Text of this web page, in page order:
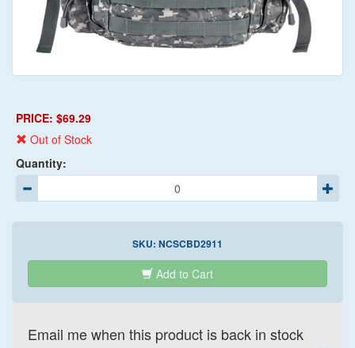
PRICE: $69.29
Out of Stock
Quantity:
SKU: NCSCBD2911
Add to Cart
Email me when this product is back in stock